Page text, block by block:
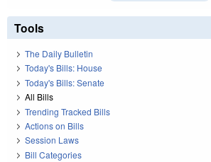
Tools
The Daily Bulletin
Today's Bills: House
Today's Bills: Senate
All Bills
Trending Tracked Bills
Actions on Bills
Session Laws
Bill Categories